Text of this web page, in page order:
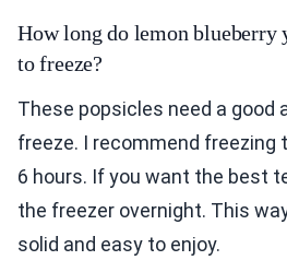
How long do lemon blueberry
to freeze?
These popsicles need a good
freeze. I recommend
6 hours. If you want the best
the freezer overnight. This
solid and easy to enjoy.